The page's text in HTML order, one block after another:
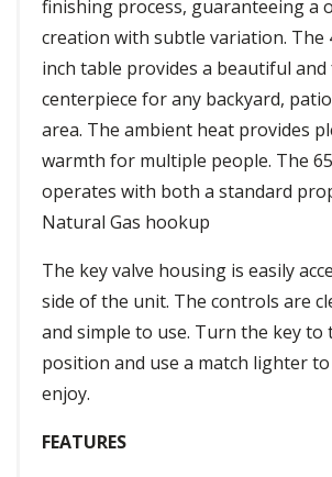
finishing process, guaranteeing a
creation with subtle variation. The
inch table provides a beautiful
centerpiece for any backyard,
area. The ambient heat provides
warmth for multiple people. The
operates with both a standard
Natural Gas hookup
The key valve housing is easily
side of the unit. The controls are
and simple to use. Turn the key to
position and use a match lighter
enjoy.
FEATURES